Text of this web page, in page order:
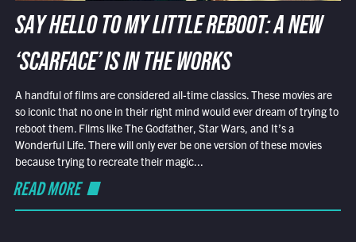
SAY HELLO TO MY LITTLE REBOOT: A NEW
‘SCARFACE’ IS IN THE WORKS
A handful of films are considered all-time classics. These movies are
so iconic that no one in their right mind would ever dream of trying to
reboot them. Films like The Godfather, Star Wars, and It’s a
Wonderful Life. There will only ever be one version of these movies
because trying to recreate their magic...
READ MORE